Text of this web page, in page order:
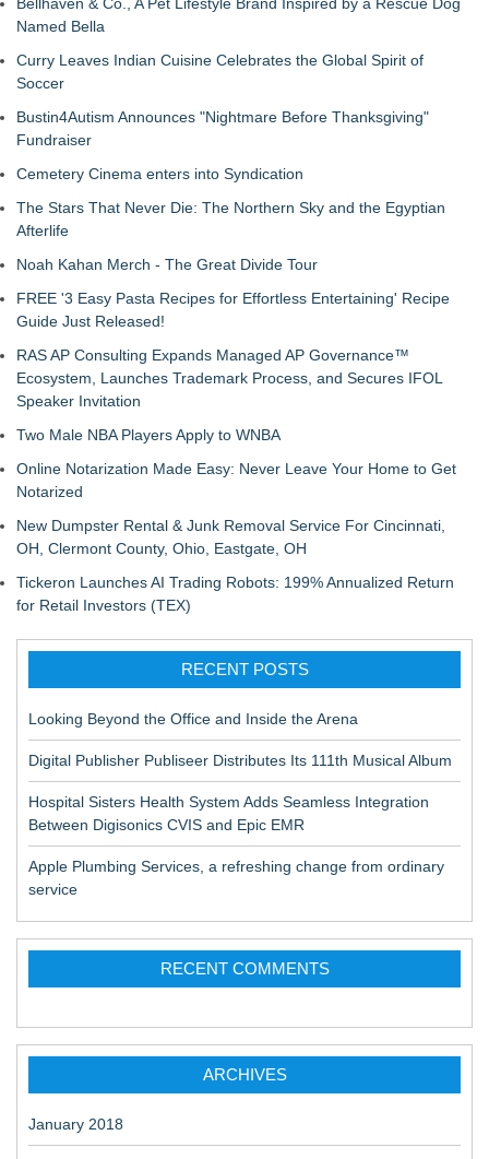
Named Bella
Curry Leaves Indian Cuisine Celebrates the Global Spirit of
Soccer
Bustin4Autism Announces "Nightmare Before Thanksgiving"
Fundraiser
Cemetery Cinema enters into Syndication
The Stars That Never Die: The Northern Sky and the Egyptian
Afterlife
Noah Kahan Merch - The Great Divide Tour
FREE '3 Easy Pasta Recipes for Effortless Entertaining' Recipe
Guide Just Released!
RAS AP Consulting Expands Managed AP Governance™
Ecosystem, Launches Trademark Process, and Secures IFOL
Speaker Invitation
Two Male NBA Players Apply to WNBA
Online Notarization Made Easy: Never Leave Your Home to Get
Notarized
New Dumpster Rental & Junk Removal Service For Cincinnati,
OH, Clermont County, Ohio, Eastgate, OH
Tickeron Launches AI Trading Robots: 199% Annualized Return
for Retail Investors (TEX)
RECENT POSTS
Looking Beyond the Office and Inside the Arena
Digital Publisher Publiseer Distributes Its 111th Musical Album
Hospital Sisters Health System Adds Seamless Integration
Between Digisonics CVIS and Epic EMR
Apple Plumbing Services, a refreshing change from ordinary
service
RECENT COMMENTS
ARCHIVES
January 2018